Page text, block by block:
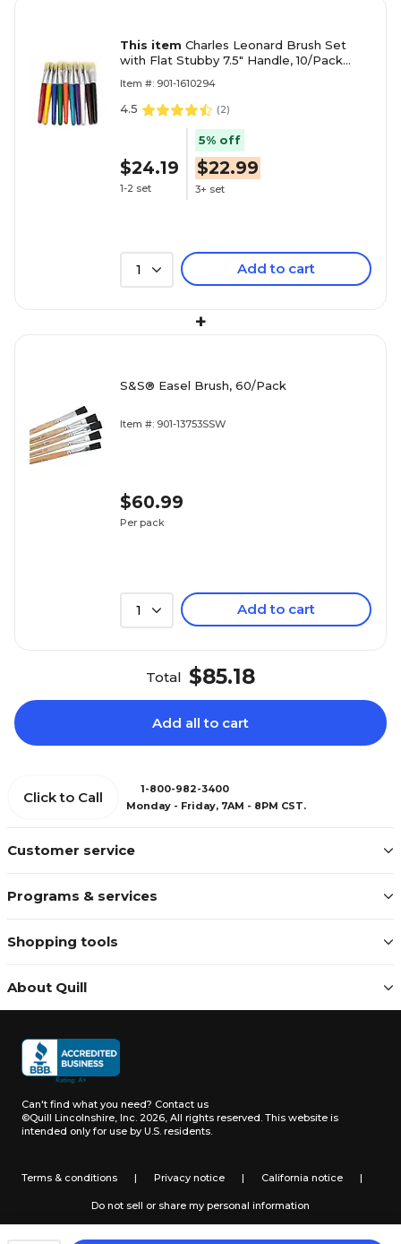
This item Charles Leonard Brush Set
with Flat Stubby 7.5" Handle, 10/Pack
Item #: 901-1610294
4.5 (2)
$24.19
1-2 set
5% off
$22.99
3+ set
1 Add to cart
+
S&S® Easel Brush, 60/Pack
Item #: 901-13753SSW
$60.99
Per pack
1 Add to cart
Total $85.18
Add all to cart
Customer service
Programs & services
Shopping tools
About Quill
Click to Call
1-800-982-3400
Monday - Friday, 7AM - 8PM CST.
Can't find what you need? Contact us
©Quill Lincolnshire, Inc. 2026, All rights reserved. This website is
intended only for use by U.S. residents.
Terms & conditions | Privacy notice | California notice |
Do not sell or share my personal information